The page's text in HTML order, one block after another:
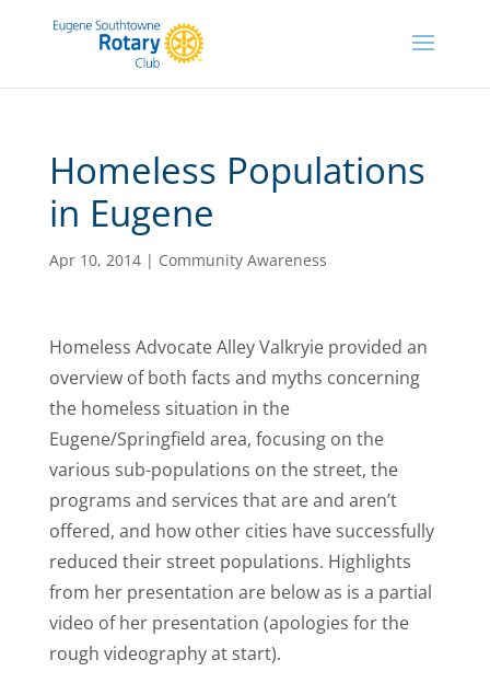
Homeless Populations
in Eugene
Apr 10, 2014| Community Awareness
Homeless Advocate Alley Valkryie provided an
overview of both facts and myths concerning
the homeless situation in the
Eugene/Springfield area, focusing on the
various sub-populations on the street, the
programs and services that are and aren’t
offered, and how other cities have successfully
reduced their street populations. Highlights
from her presentation are below as is a partial
video of her presentation (apologies for the
rough videography at start).